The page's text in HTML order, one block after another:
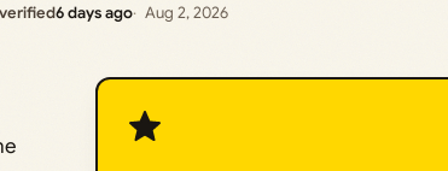
6 days ago Aug 2, 2026